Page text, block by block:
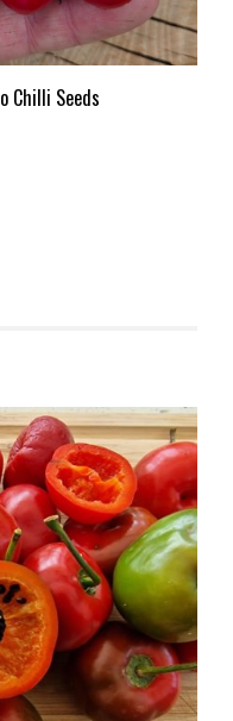
Chilli Seeds